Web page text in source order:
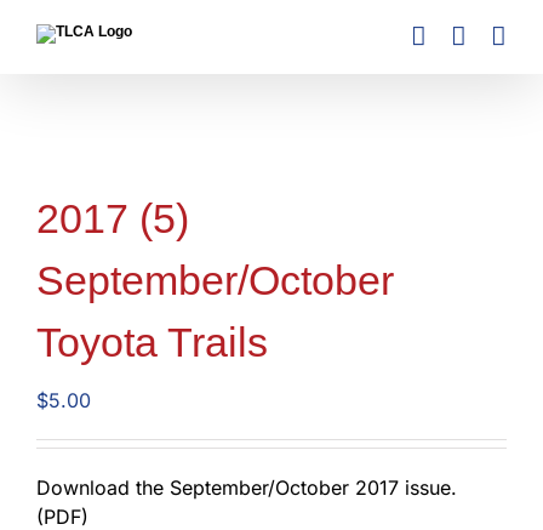
2017 (5)
September/October
Toyota Trails
$5.00
Download the September/October 2017 issue.
(PDF)